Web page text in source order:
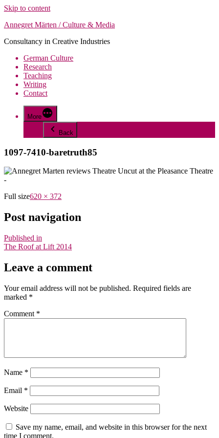
Skip to content
Annegret Märten / Culture & Media
Consultancy in Creative Industries
German Culture
Research
Teaching
Writing
Contact
More
Back
1097-7410-baretruth85
Full size620 × 372
Post navigation
Published in
The Roof at Lift 2014
Leave a comment
Your email address will not be published. Required fields are
marked *
Comment *
Name *
Email *
Website
Save my name, email, and website in this browser for the next
time I comment.